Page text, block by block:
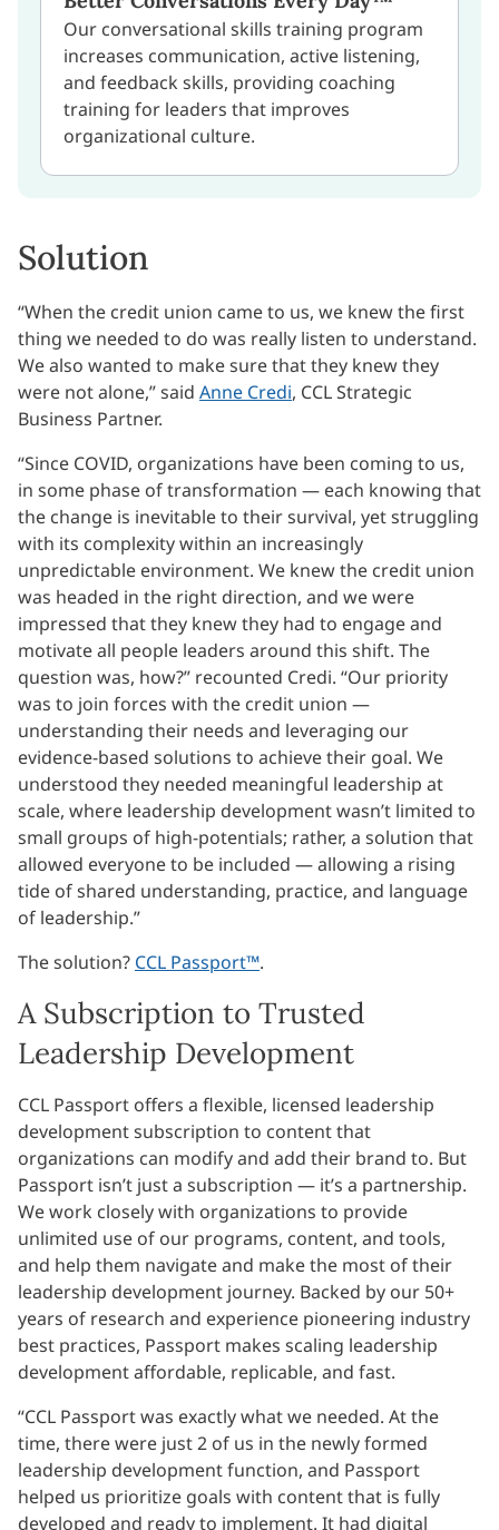
Our conversational skills training program
increases communication, active listening,
and feedback skills, providing coaching
training for leaders that improves
organizational culture.
Solution
“When the credit union came to us, we knew the first
thing we needed to do was really listen to understand.
We also wanted to make sure that they knew they
were not alone,” said Anne Credi, CCL Strategic
Business Partner.
“Since COVID, organizations have been coming to us,
in some phase of transformation — each knowing that
the change is inevitable to their survival, yet struggling
with its complexity within an increasingly
unpredictable environment. We knew the credit union
was headed in the right direction, and we were
impressed that they knew they had to engage and
motivate all people leaders around this shift. The
question was, how?” recounted Credi. “Our priority
was to join forces with the credit union —
understanding their needs and leveraging our
evidence-based solutions to achieve their goal. We
understood they needed meaningful leadership at
scale, where leadership development wasn’t limited to
small groups of high-potentials; rather, a solution that
allowed everyone to be included — allowing a rising
tide of shared understanding, practice, and language
of leadership.”
The solution? CCL Passport™.
A Subscription to Trusted
Leadership Development
CCL Passport offers a flexible, licensed leadership
development subscription to content that
organizations can modify and add their brand to. But
Passport isn’t just a subscription — it’s a partnership.
We work closely with organizations to provide
unlimited use of our programs, content, and tools,
and help them navigate and make the most of their
leadership development journey. Backed by our 50+
years of research and experience pioneering industry
best practices, Passport makes scaling leadership
development affordable, replicable, and fast.
“CCL Passport was exactly what we needed. At the
time, there were just 2 of us in the newly formed
leadership development function, and Passport
helped us prioritize goals with content that is fully
developed and ready to implement. It had digital